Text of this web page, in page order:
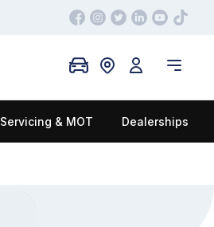
Servicing & MOT Dealerships